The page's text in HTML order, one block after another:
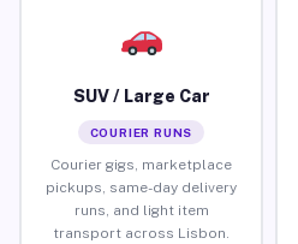
SUV / Large Car
COURIER RUNS
Courier gigs, marketplace
pickups, same-day delivery
runs, and light item
transport across Lisbon.